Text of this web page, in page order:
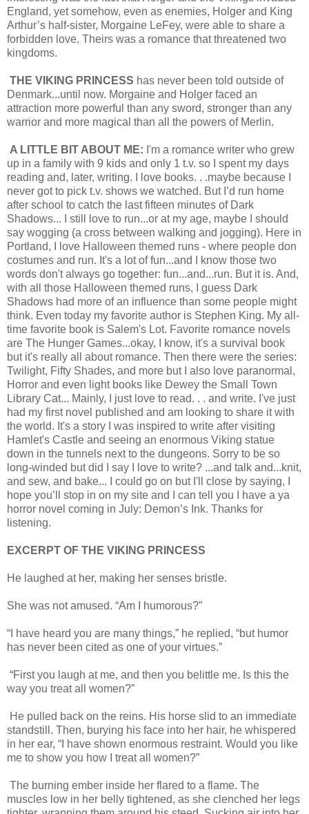
England, yet somehow, even as enemies, Holger and King
Arthur’s half-sister, Morgaine LeFey, were able to share a
forbidden love. Theirs was a romance that threatened two
kingdoms.
THE VIKING PRINCESS has never been told outside of
Denmark...until now. Morgaine and Holger faced an
attraction more powerful than any sword, stronger than any
warrior and more magical than all the powers of Merlin.
A LITTLE BIT ABOUT ME: I'm a romance writer who grew
up in a family with 9 kids and only 1 t.v. so I spent my days
reading and, later, writing. I love books. . .maybe because I
never got to pick t.v. shows we watched. But I’d run home
after school to catch the last fifteen minutes of Dark
Shadows... I still love to run...or at my age, maybe I should
say wogging (a cross between walking and jogging). Here in
Portland, I love Halloween themed runs - where people don
costumes and run. It's a lot of fun...and I know those two
words don't always go together: fun...and...run. But it is. And,
with all those Halloween themed runs, I guess Dark
Shadows had more of an influence than some people might
think. Even today my favorite author is Stephen King. My all-
time favorite book is Salem's Lot. Favorite romance novels
are The Hunger Games...okay, I know, it's a survival book
but it's really all about romance. Then there were the series:
Twilight, Fifty Shades, and more but I also love paranormal,
Horror and even light books like Dewey the Small Town
Library Cat... Mainly, I just love to read. . . and write. I've just
had my first novel published and am looking to share it with
the world. It's a story I was inspired to write after visiting
Hamlet's Castle and seeing an enormous Viking statue
down in the tunnels next to the dungeons. Sorry to be so
long-winded but did I say I love to write? ...and talk and...knit,
and sew, and bake... I could go on but I'll close by saying, I
hope you’ll stop in on my site and I can tell you I have a ya
horror novel coming in July: Demon’s Ink. Thanks for
listening.
EXCERPT OF THE VIKING PRINCESS
He laughed at her, making her senses bristle.
She was not amused. “Am I humorous?”
“I have heard you are many things,” he replied, “but humor
has never been cited as one of your virtues.”
“First you laugh at me, and then you belittle me. Is this the
way you treat all women?”
He pulled back on the reins. His horse slid to an immediate
standstill. Then, burying his face into her hair, he whispered
in her ear, “I have shown enormous restraint. Would you like
me to show you how I treat all women?”
The burning ember inside her flared to a flame. The
muscles low in her belly tightened, as she clenched her legs